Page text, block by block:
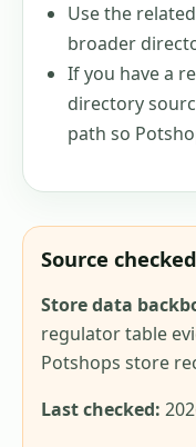
Use the
broader
If you have a
directory
path so
Source checked
Store data
regulator table
Potshops store
Last checked: